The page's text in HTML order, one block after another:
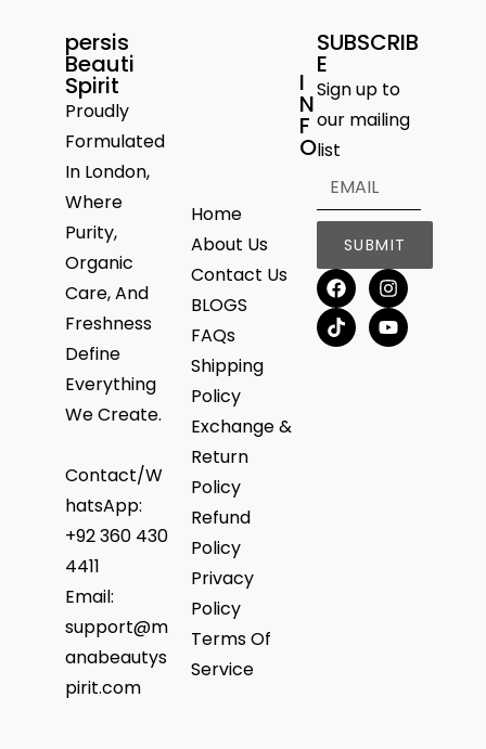
persis
Beauti
Spirit
Proudly
Formulated
In London,
Where
Purity,
Organic
Care, And
Freshness
Define
Everything
We Create.
Contact/W
hatsApp:
+92 360 430
4411
Email:
support@m
anabeautys
pirit.com
I
N
F
O
Home
About Us
Contact Us
BLOGS
FAQs
Shipping
Policy
Exchange &
Return
Policy
Refund
Policy
Privacy
Policy
Terms Of
Service
SUBSCRIB
E
Sign up to
our mailing
list
SUBMIT